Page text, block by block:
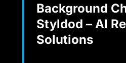
Background
Styldod – AI
Solutions